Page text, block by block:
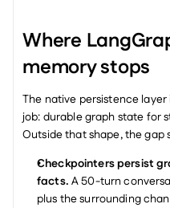
Where
memory stops
The native persistence
job: durable graph state for
Outside that shape, the gap
Checkpointers persist
facts. A 50-turn
plus the surrounding